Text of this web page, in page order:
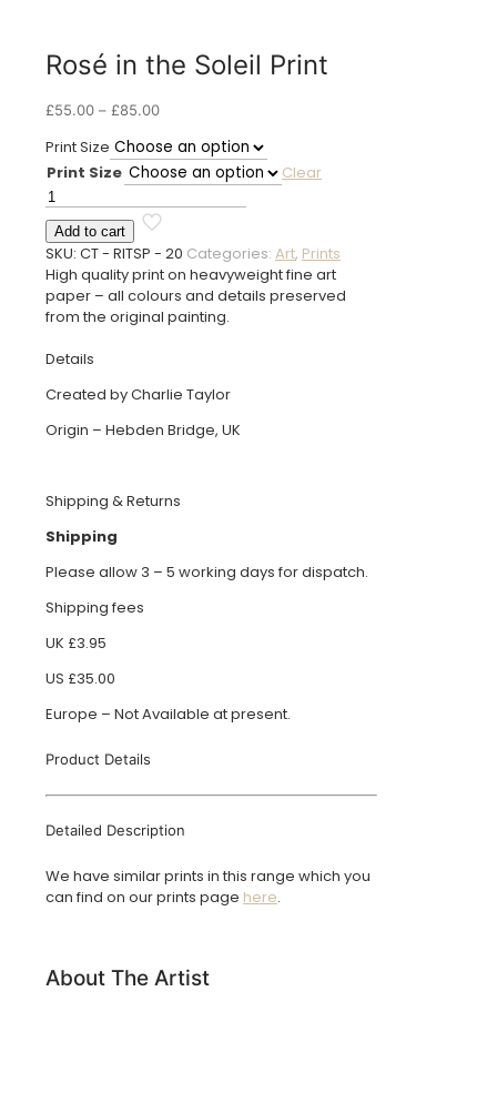
Rosé in the Soleil Print
£55.00 – £85.00Price
£55.00
through
Print Size
Print Size
Clear
Rosé
in
the
Soleil
Print
quantity
Add to cart
SKU: CT - RITSP - 20 Categories: Art, Prints
High quality print on heavyweight fine art
paper – all colours and details preserved
from the original painting.
Details
Created by Charlie Taylor
Origin – Hebden Bridge, UK
Shipping & Returns
Shipping
Please allow 3 – 5 working days for dispatch.
Shipping fees
UK £3.95
US £35.00
Europe – Not Available at present.
Product Details
Detailed Description
We have similar prints in this range which you
can find on our prints page here.
About The Artist